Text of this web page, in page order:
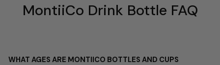
MontiiCo Drink Bottle FAQ
WHAT AGES ARE MONTIICO BOTTLES AND CUPS